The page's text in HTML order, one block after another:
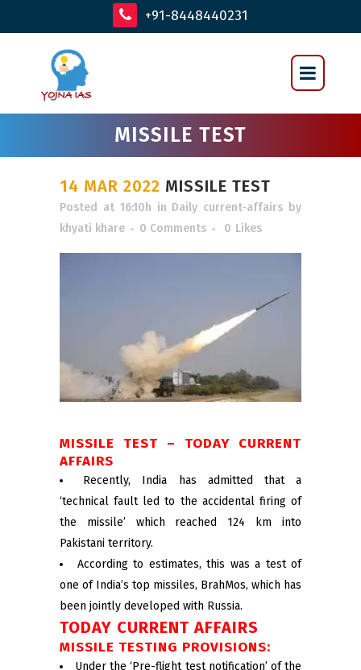
+91-8448440231
MISSILE TEST
14 MAR 2022 MISSILE TEST
Posted at 16:10h in Daily current-affairs by
khyati khare
0 Comments 0 Likes
MISSILE TEST – TODAY CURRENT
AFFAIRS
Recently, India has admitted that a
‘technical fault led to the accidental firing of
the missile’ which reached 124 km into
Pakistani territory.
According to estimates, this was a test of
one of India’s top missiles, BrahMos, which has
been jointly developed with Russia.
TODAY CURRENT AFFAIRS
MISSILE TESTING PROVISIONS:
Under the ‘Pre-flight test notification’ of the